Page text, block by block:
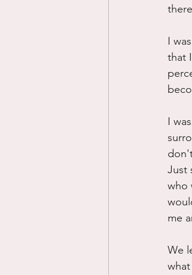
I
that
I
Just
who
me
We